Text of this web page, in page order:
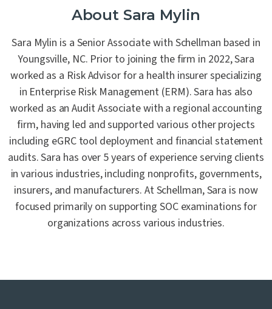
About Sara Mylin
Sara Mylin is a Senior Associate with Schellman based in
Youngsville, NC. Prior to joining the firm in 2022, Sara
worked as a Risk Advisor for a health insurer specializing
in Enterprise Risk Management (ERM). Sara has also
worked as an Audit Associate with a regional accounting
firm, having led and supported various other projects
including eGRC tool deployment and financial statement
audits. Sara has over 5 years of experience serving clients
in various industries, including nonprofits, governments,
insurers, and manufacturers. At Schellman, Sara is now
focused primarily on supporting SOC examinations for
organizations across various industries.